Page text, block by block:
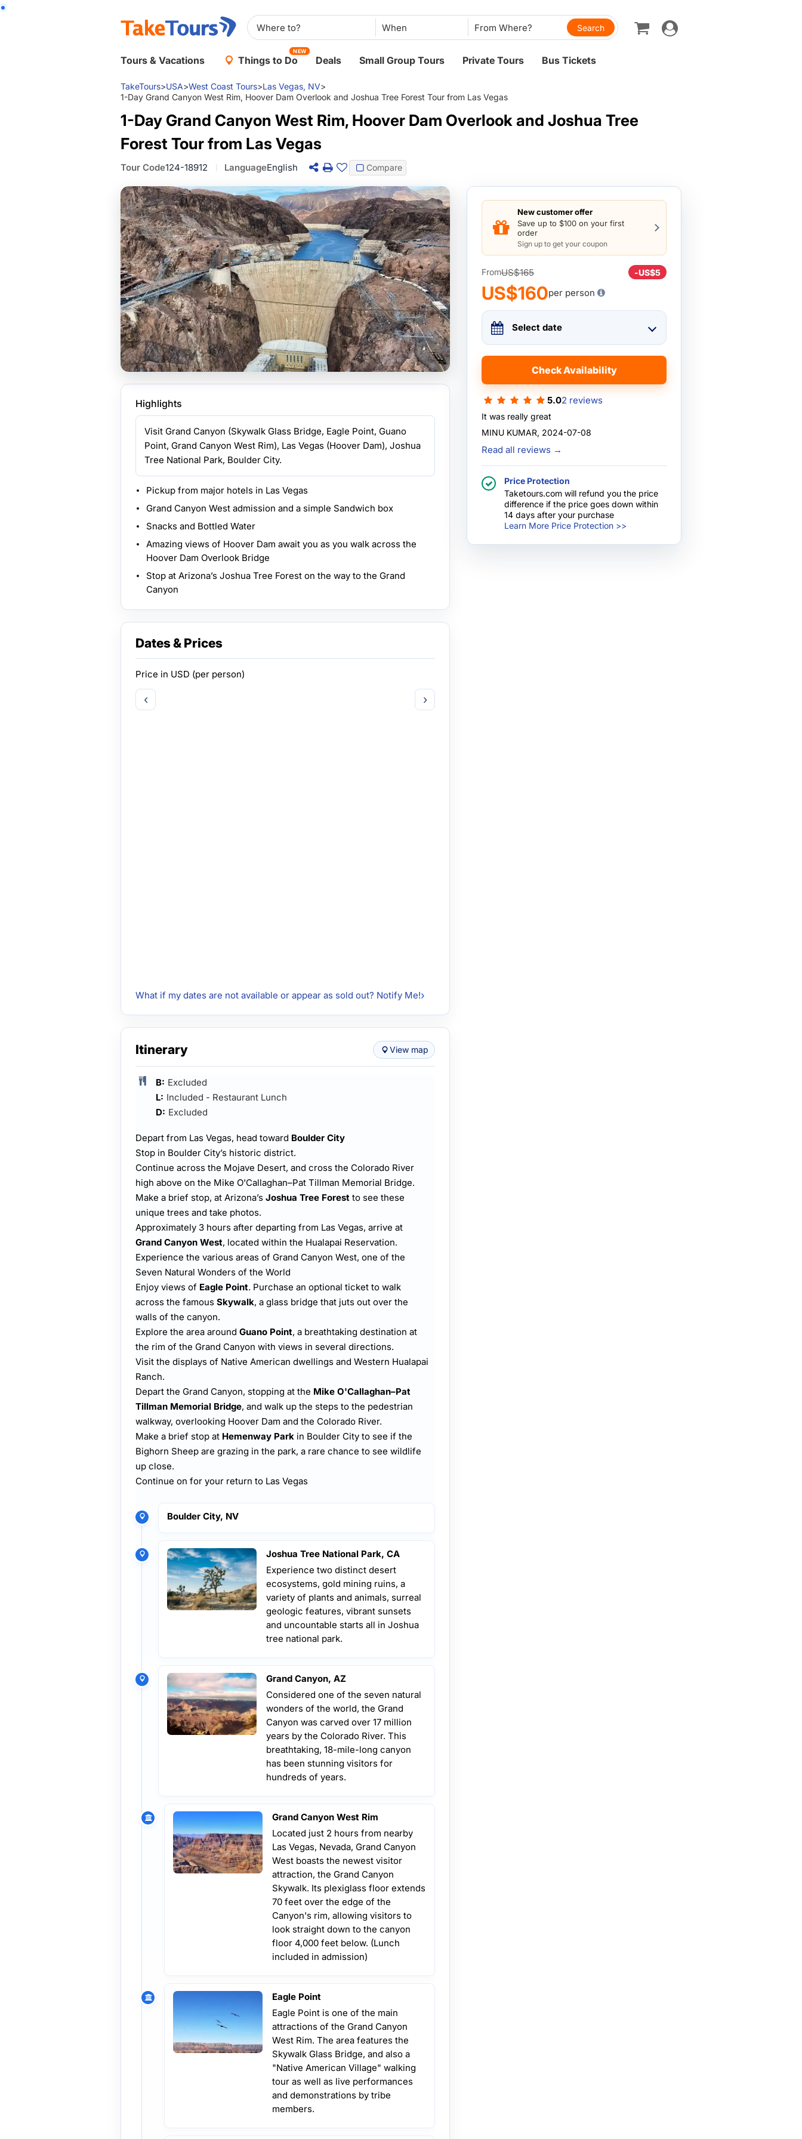
When
Toggle
navigation
Tours & Vacations Things to Do
NEW
Deals Small Group Tours Private Tours Bus Tickets
TakeTours>USA>West Coast Tours>Las Vegas, NV>
1-Day Grand Canyon West Rim, Hoover Dam Overlook and Joshua Tree Forest Tour from Las Vegas
1-Day Grand Canyon West Rim, Hoover Dam Overlook and Joshua Tree
Forest Tour from Las Vegas
Tour Code124-18912 LanguageEnglish Compare
Highlights
Visit Grand Canyon (Skywalk Glass Bridge, Eagle Point, Guano
Point, Grand Canyon West Rim), Las Vegas (Hoover Dam), Joshua
Tree National Park, Boulder City.
Pickup from major hotels in Las Vegas
Grand Canyon West admission and a simple Sandwich box
Snacks and Bottled Water
Amazing views of Hoover Dam await you as you walk across the
Hoover Dam Overlook Bridge
Stop at Arizona’s Joshua Tree Forest on the way to the Grand
Canyon
Dates & Prices
Price in USD (per person)
‹ ›
What if my dates are not available or appear as sold out? Notify Me!
Itinerary View map
B: Excluded
L: Included - Restaurant Lunch
D: Excluded
Depart from Las Vegas, head toward Boulder City
Stop in Boulder City’s historic district.
Continue across the Mojave Desert, and cross the Colorado River
high above on the Mike O'Callaghan–Pat Tillman Memorial Bridge.
Make a brief stop, at Arizona’s Joshua Tree Forest to see these
unique trees and take photos.
Approximately 3 hours after departing from Las Vegas, arrive at
Grand Canyon West, located within the Hualapai Reservation.
Experience the various areas of Grand Canyon West, one of the
Seven Natural Wonders of the World
Enjoy views of Eagle Point. Purchase an optional ticket to walk
across the famous Skywalk, a glass bridge that juts out over the
walls of the canyon.
Explore the area around Guano Point, a breathtaking destination at
the rim of the Grand Canyon with views in several directions.
Visit the displays of Native American dwellings and Western Hualapai
Ranch.
Depart the Grand Canyon, stopping at the Mike O'Callaghan–Pat
Tillman Memorial Bridge, and walk up the steps to the pedestrian
walkway, overlooking Hoover Dam and the Colorado River.
Make a brief stop at Hemenway Park in Boulder City to see if the
Bighorn Sheep are grazing in the park, a rare chance to see wildlife
up close.
Continue on for your return to Las Vegas
Boulder City, NV
Joshua Tree National Park, CA
Experience two distinct desert
ecosystems, gold mining ruins, a
variety of plants and animals, surreal
geologic features, vibrant sunsets
and uncountable starts all in Joshua
tree national park.
Grand Canyon, AZ
Considered one of the seven natural
wonders of the world, the Grand
Canyon was carved over 17 million
years by the Colorado River. This
breathtaking, 18-mile-long canyon
has been stunning visitors for
hundreds of years.
Grand Canyon West Rim
Located just 2 hours from nearby
Las Vegas, Nevada, Grand Canyon
West boasts the newest visitor
attraction, the Grand Canyon
Skywalk. Its plexiglass floor extends
70 feet over the edge of the
Canyon's rim, allowing visitors to
look straight down to the canyon
floor 4,000 feet below. (Lunch
included in admission)
Eagle Point
Eagle Point is one of the main
attractions of the Grand Canyon
West Rim. The area features the
Skywalk Glass Bridge, and also a
"Native American Village" walking
tour as well as live performances
and demonstrations by tribe
members.
New customer offer
Save up to $100 on your first
order
Sign up to get your coupon
FromUS$165 -US$5
US$160per person
Select date
Check Availability
5.02 reviews
It was really great
MINU KUMAR, 2024-07-08
Read all reviews →
Price Protection
Taketours.com will refund you the price
difference if the price goes down within
14 days after your purchase
Learn More Price Protection >>